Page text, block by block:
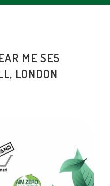
ME SE5
LONDON